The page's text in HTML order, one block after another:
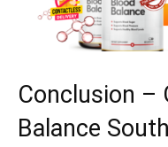
Conclusion –
Balance